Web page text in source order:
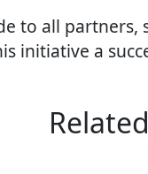
to all
initiative a
Related